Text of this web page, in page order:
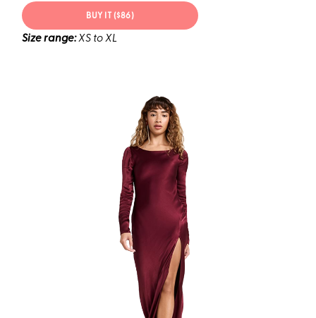
BUY IT ($86)
Size range:XS to XL